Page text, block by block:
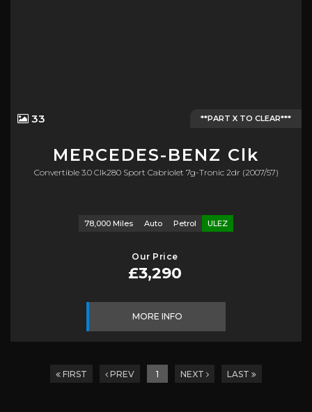
**PART X TO CLEAR***
33
MERCEDES-BENZ Clk
Convertible 3.0 Clk280 Sport Cabriolet 7g-Tronic 2dr (2007/57)
78,000 Miles Auto Petrol ULEZ
Our Price
£3,290
MORE INFO
FIRST PREV 1 NEXT LAST